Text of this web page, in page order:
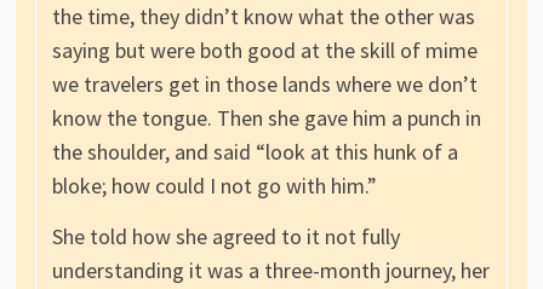
the time, they didn’t know what the other was
saying but were both good at the skill of mime
we travelers get in those lands where we don’t
know the tongue. Then she gave him a punch in
the shoulder, and said “look at this hunk of a
bloke; how could I not go with him.”
She told how she agreed to it not fully
understanding it was a three-month journey, her